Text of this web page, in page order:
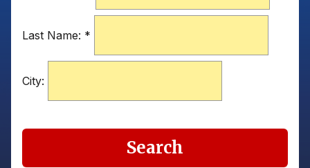
Last Name: *
City:
Search